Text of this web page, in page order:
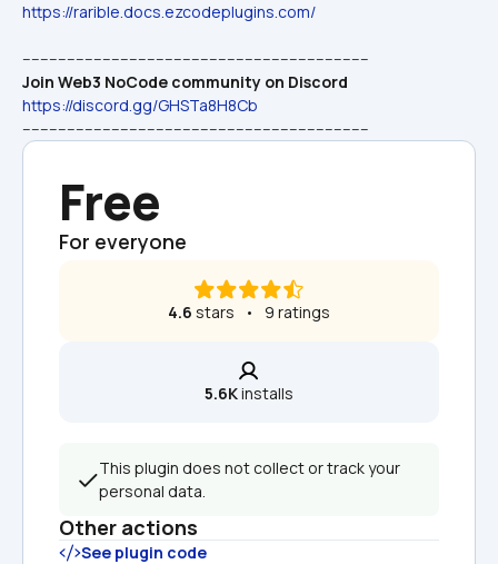
https://rarible.docs.ezcodeplugins.com/
------------------------------------------------------------------------------
Join Web3 NoCode community on Discord
https://discord.gg/GHSTa8H8Cb
------------------------------------------------------------------------------
Free
For everyone
4.6 stars   •   9 ratings
5.6K installs
This plugin does not collect or track your
personal data.
Other actions
See plugin code